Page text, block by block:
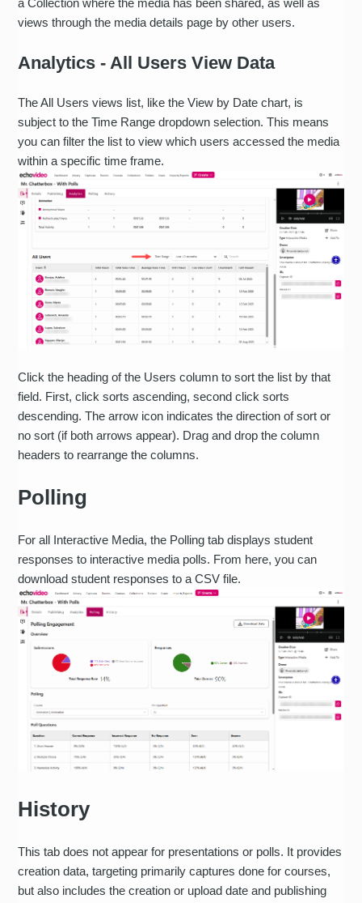
a Collection where the media has been shared, as well as
views through the media details page by other users.
Analytics - All Users View Data
The All Users views list, like the View by Date chart, is
subject to the Time Range dropdown selection. This means
you can filter the list to view which users accessed the media
within a specific time frame.
Click the heading of the Users column to sort the list by that
field. First, click sorts ascending, second click sorts
descending. The arrow icon indicates the direction of sort or
no sort (if both arrows appear). Drag and drop the column
headers to rearrange the columns.
Polling
For all Interactive Media, the Polling tab displays student
responses to interactive media polls. From here, you can
download student responses to a CSV file.
History
This tab does not appear for presentations or polls. It provides
creation data, targeting primarily captures done for courses,
but also includes the creation or upload date and publishing